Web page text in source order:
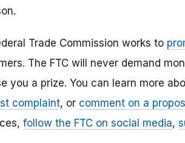
Trade Commission works to
The FTC will never demand
you a prize. You can learn more
complaint, or comment on a
follow the FTC on social media,